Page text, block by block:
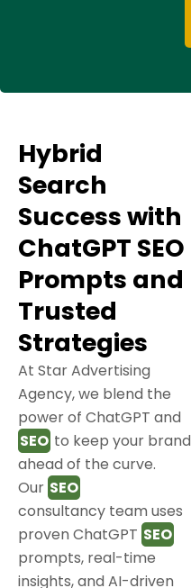
Hybrid
Search
Success with
ChatGPT SEO
Prompts and
Trusted
Strategies
At Star Advertising
Agency, we blend the
power of ChatGPT and
SEO to keep your brand
ahead of the curve.
Our SEO
consultancy team uses
proven ChatGPT SEO
prompts, real-time
insights, and AI-driven